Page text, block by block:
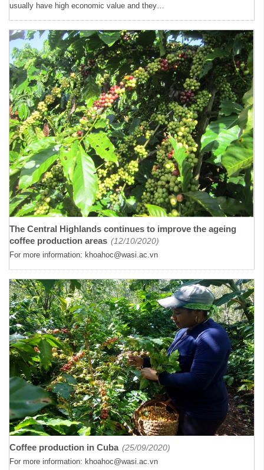
usually have high economic value and they…
The Central Highlands continues to improve the ageing
coffee production areas (12/10/2020)
For more information: khoahoc@wasi.ac.vn
Coffee production in Cuba (25/09/2020)
For more information: khoahoc@wasi.ac.vn